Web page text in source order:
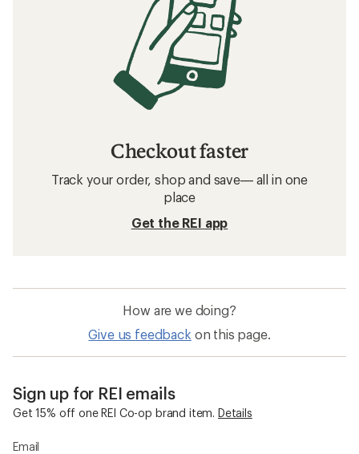
Checkout faster
Track your order, shop and save— all in one
place
Get the REI app
How are we doing?
Give us feedback on this page.
Sign up for REI emails
Get 15% off one REI Co-op brand item. Details
Email